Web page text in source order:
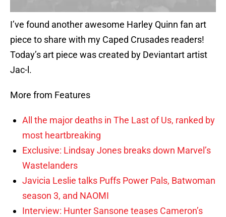
I’ve found another awesome Harley Quinn fan art
piece to share with my Caped Crusades readers!
Today’s art piece was created by Deviantart artist
Jac-l.
More from Features
All the major deaths in The Last of Us, ranked by
most heartbreaking
Exclusive: Lindsay Jones breaks down Marvel’s
Wastelanders
Javicia Leslie talks Puffs Power Pals, Batwoman
season 3, and NAOMI
Interview: Hunter Sansone teases Cameron’s